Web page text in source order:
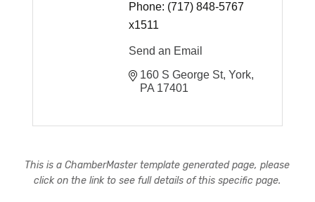
Phone: (717) 848-5767
x1511
Send an Email
160 S George St York
PA 17401
This is a ChamberMaster template generated page, please
click on the link to see full details of this specific page.